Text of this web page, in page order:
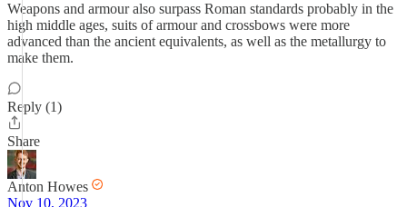
Weapons and armour also surpass Roman standards probably in the
high middle ages, suits of armour and crossbows were more
advanced than the ancient equivalents, as well as the metallurgy to
make them.
Reply (1)
Share
Anton Howes
Nov 10, 2023